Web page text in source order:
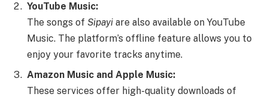
YouTube Music:
The songs of Sipayi are also available on YouTube
Music. The platform’s offline feature allows you to
enjoy your favorite tracks anytime.
Amazon Music and Apple Music:
These services offer high-quality downloads of